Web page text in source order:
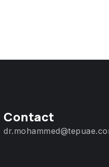
Contact